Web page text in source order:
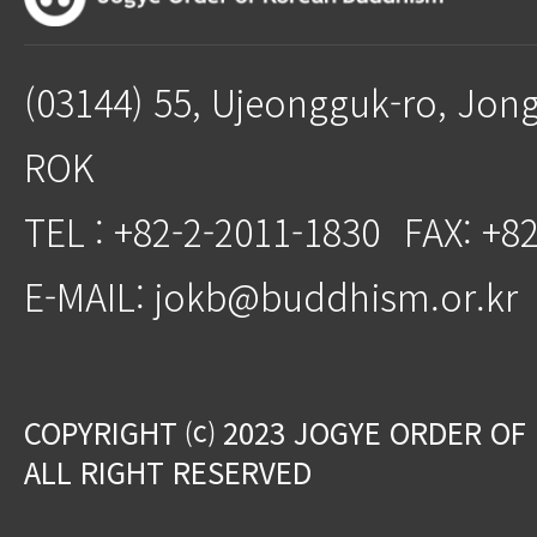
(03144) 55, Ujeongguk-ro,
ROK
TEL : +82-2-2011-1830 FAX:
E-MAIL: jokb@buddhism.or.kr
COPYRIGHT ⒞ 2023 JOGYE ORDER
ALL RIGHT RESERVED